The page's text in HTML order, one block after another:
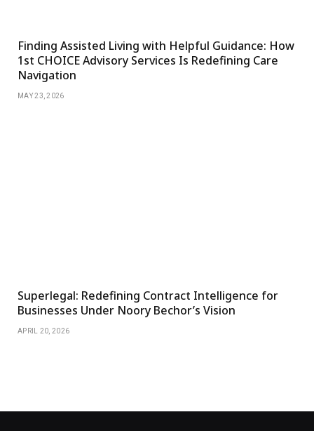
Finding Assisted Living with Helpful Guidance: How
1st CHOICE Advisory Services Is Redefining Care
Navigation
MAY 23, 2026
Superlegal: Redefining Contract Intelligence for
Businesses Under Noory Bechor’s Vision
APRIL 20, 2026